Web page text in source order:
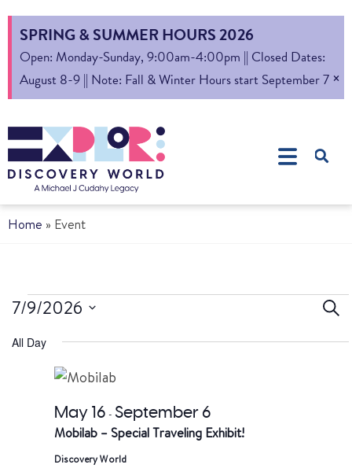
SPRING & SUMMER HOURS 2026
Open: Monday-Sunday, 9:00am-4:00pm || Closed Dates:
August 8-9 || Note: Fall & Winter Hours start September 7 ×
Home » Event
7/9/2026
date.
All Day
Mobilab – Special Traveling Exhibit!
May 16 - September 6
Discovery World